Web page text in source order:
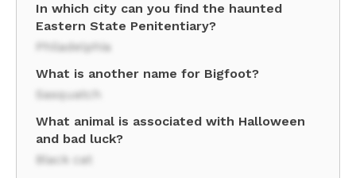
In which city can you find the haunted
Eastern State Penitentiary?
Philadelphia
What is another name for Bigfoot?
Sasquatch
What animal is associated with Halloween
and bad luck?
Black cat